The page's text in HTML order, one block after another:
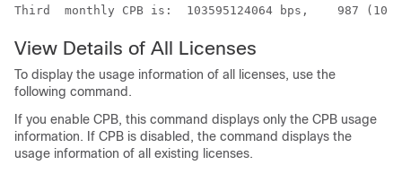
View Details of All Licenses
To display the usage information of all licenses, use the
following command.
If you enable CPB, this command displays only the CPB usage
information. If CPB is disabled, the command displays the
usage information of all existing licenses.